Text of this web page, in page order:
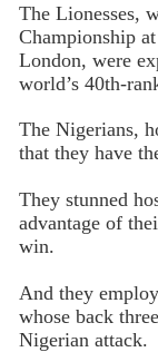
The Lionesses,
Championship
London, were
world’s 40th-
The Nigerians,
that they have
They stunned
advantage of
win.
And they
whose back
Nigerian attack.